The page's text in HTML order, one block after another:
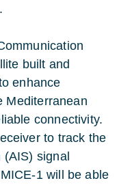
built and
enhance
Mediterranean
connectivity.
to track the
(AIS) signal
1 will be able